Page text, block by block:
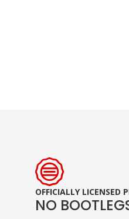
OFFICIALLY LICENSED
NO